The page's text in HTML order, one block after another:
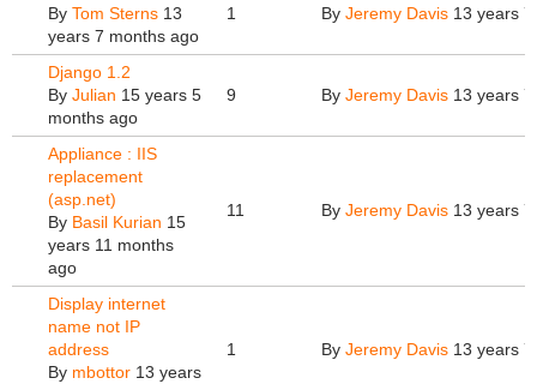
By Tom Sterns 13
years 7 months ago
1 By Jeremy Davis 13 years
Django 1.2
By Julian 15 years 5
months ago
9 By Jeremy Davis 13 years
Appliance : IIS
replacement
(asp.net)
By Basil Kurian 15
years 11 months
ago
11 By Jeremy Davis 13 years
Display internet
name not IP
address
By mbottor 13 years
1 By Jeremy Davis 13 years